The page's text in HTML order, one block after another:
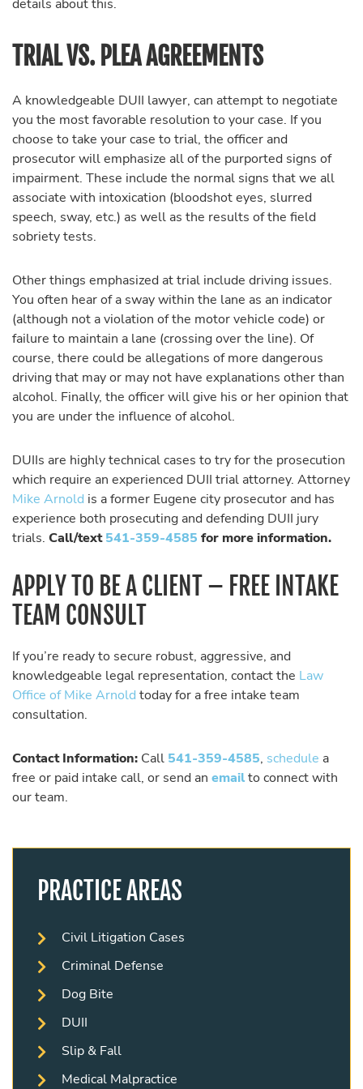
details about this.
TRIAL VS. PLEA AGREEMENTS
A knowledgeable DUII lawyer, can attempt to negotiate
you the most favorable resolution to your case. If you
choose to take your case to trial, the officer and
prosecutor will emphasize all of the purported signs of
impairment. These include the normal signs that we all
associate with intoxication (bloodshot eyes, slurred
speech, sway, etc.) as well as the results of the field
sobriety tests.
Other things emphasized at trial include driving issues.
You often hear of a sway within the lane as an indicator
(although not a violation of the motor vehicle code) or
failure to maintain a lane (crossing over the line). Of
course, there could be allegations of more dangerous
driving that may or may not have explanations other than
alcohol. Finally, the officer will give his or her opinion that
you are under the influence of alcohol.
DUIIs are highly technical cases to try for the prosecution
which require an experienced DUII trial attorney. Attorney
Mike Arnold is a former Eugene city prosecutor and has
experience both prosecuting and defending DUII jury
trials. Call/text541-359-4585 for more information.
APPLY TO BE A CLIENT – FREE INTAKE
TEAM CONSULT
If you’re ready to secure robust, aggressive, and
knowledgeable legal representation, contact the Law
Office of Mike Arnold today for a free intake team
consultation.
Contact Information: Call 541-359-4585, schedule a
free or paid intake call, or send an emailto connect with
our team.
PRACTICE AREAS
Civil Litigation Cases
Criminal Defense
Dog Bite
DUII
Slip & Fall
Medical Malpractice